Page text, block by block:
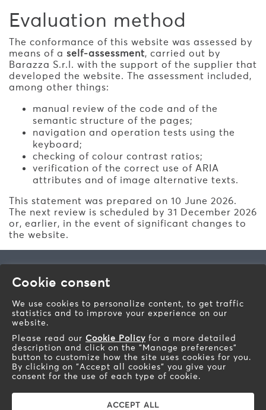
Evaluation method
The conformance of this website was assessed by
means of a self-assessment, carried out by
Barazza S.r.l. with the support of the supplier that
developed the website. The assessment included,
among other things:
manual review of the code and of the
semantic structure of the pages;
navigation and operation tests using the
keyboard;
checking of colour contrast ratios;
verification of the correct use of ARIA
attributes and of image alternative texts.
This statement was prepared on 10 June 2026.
The next review is scheduled by 31 December 2026
or, earlier, in the event of significant changes to
the website.
Barazza s.r.l.
Via Risorgimento, 14 - 31025
Sarano di S.Lucia di Piave (TV) - Italy
Telephone: +39 0438 62888
Email:info@barazzasrl.it
barazzasrl.it
Soc. Cap. € 155.000,00 iv. Fisc. Cod. and Bus. Reg. of
IT00193490265 R.E.A. TV n. 93010 Prod. Reg. AEE n.
IT08020000000566 Treviso
Cookie consent
We use cookies to personalize content, to get traffic
statistics and to improve your experience on our
website.
Please read our Cookie Policy for a more detailed
description and click on the "Manage preferences"
button to customize how the site uses cookies for you.
By clicking on "Accept all cookies" you give your
consent for the use of each type of cookie.
ACCEPT ALL